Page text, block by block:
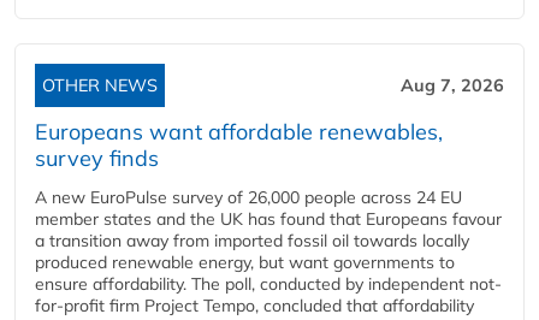
OTHER NEWS Aug 7, 2026
Europeans want affordable renewables,
survey finds
A new EuroPulse survey of 26,000 people across 24 EU
member states and the UK has found that Europeans favour
a transition away from imported fossil oil towards locally
produced renewable energy, but want governments to
ensure affordability. The poll, conducted by independent not-
for-profit firm Project Tempo, concluded that affordability